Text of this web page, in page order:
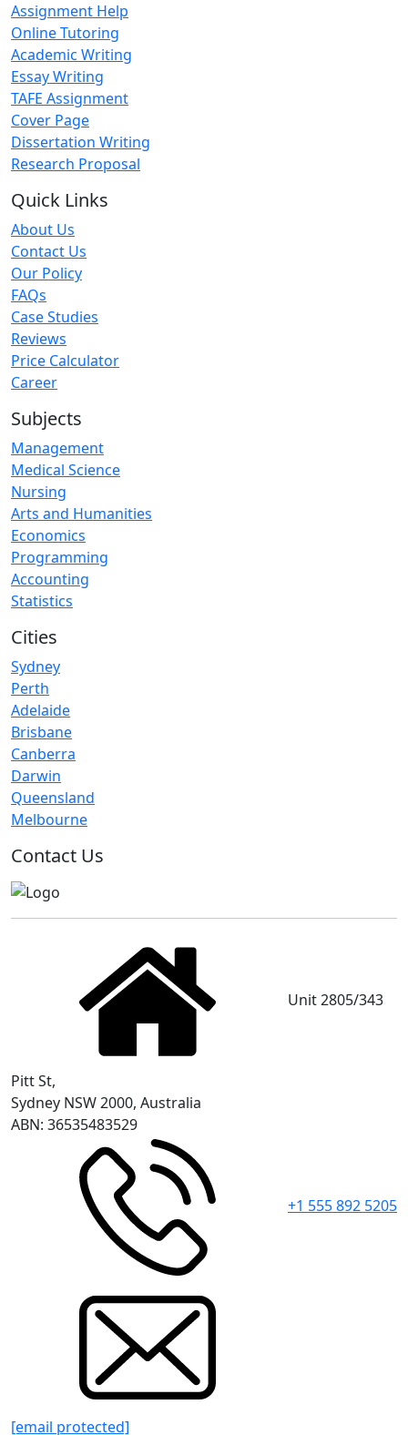
Assignment Help
Online Tutoring
Academic Writing
Essay Writing
TAFE Assignment
Cover Page
Dissertation Writing
Research Proposal
Quick Links
About Us
Contact Us
Our Policy
FAQs
Case Studies
Reviews
Price Calculator
Career
Subjects
Management
Medical Science
Nursing
Arts and Humanities
Economics
Programming
Accounting
Statistics
Cities
Sydney
Perth
Adelaide
Brisbane
Canberra
Darwin
Queensland
Melbourne
Contact Us
Unit 2805/343
Pitt St,
Sydney NSW 2000, Australia
ABN: 36535483529
+1 555 892 5205
[email protected]